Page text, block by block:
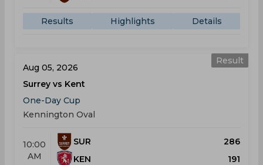
Results Highlights Details
Result
Aug 05, 2026
Surrey vs Kent
One-Day Cup
Kennington Oval
10:00
AM
SUR
286
KEN
191